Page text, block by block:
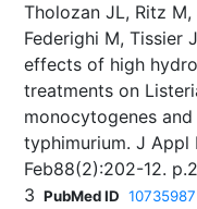
Tholozan JL, Ritz M,
Federighi M, Tissier
effects of high
treatments on
monocytogenes and
typhimurium. J
Feb88(2):202-12.
3 PubMed ID 10735987